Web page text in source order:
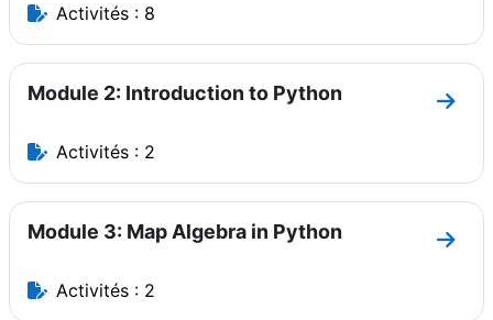
Activités : 8
Module 2: Introduction to Python
Aller
Activités : 2
Module 3: Map Algebra in Python
Aller
Activités : 2